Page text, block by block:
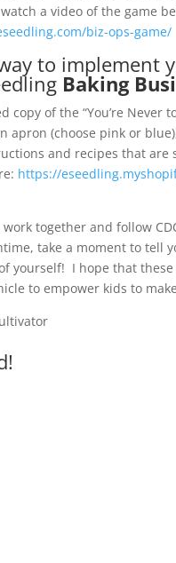
a video of the game
biz-ops-game/
to implement
Baking
copy of the “You’re Never
apron (choose pink or
and recipes that
https://
together and follow
take a moment to tell
yourself! I hope that
to empower kids to